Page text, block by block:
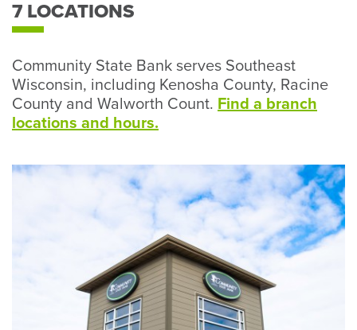
7 LOCATIONS
Community State Bank serves Southeast
Wisconsin, including Kenosha County, Racine
County and Walworth Count. Find a branch
locations and hours.